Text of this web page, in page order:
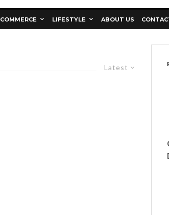
COMMERCE LIFESTYLE ABOUT US
Latest